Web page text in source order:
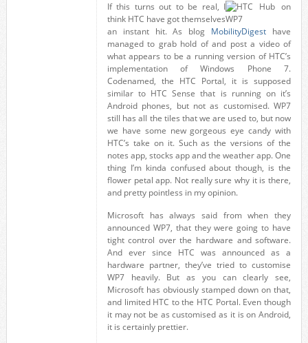
If this turns out to be real, I
think HTC have got themselves
an instant hit. As blog MobilityDigest have
managed to grab hold of and post a video of
what appears to be a running version of HTC’s
implementation of Windows Phone 7.
Codenamed, the HTC Portal, it is supposed
similar to HTC Sense that is running on it’s
Android phones, but not as customised. WP7
still has all the tiles that we are used to, but now
we have some new gorgeous eye candy with
HTC’s take on it. Such as the versions of the
notes app, stocks app and the weather app. One
thing I’m kinda confused about though, is the
flower petal app. Not really sure why it is there,
and pretty pointless in my opinion.
Microsoft has always said from when they
announced WP7, that they were going to have
tight control over the hardware and software.
And ever since HTC was announced as a
hardware partner, they’ve tried to customise
WP7 heavily. But as you can clearly see,
Microsoft has obviously stamped down on that,
and limited HTC to the HTC Portal. Even though
it may not be as customised as it is on Android,
it is certainly prettier.